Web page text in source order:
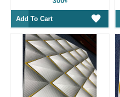
Add To Cart